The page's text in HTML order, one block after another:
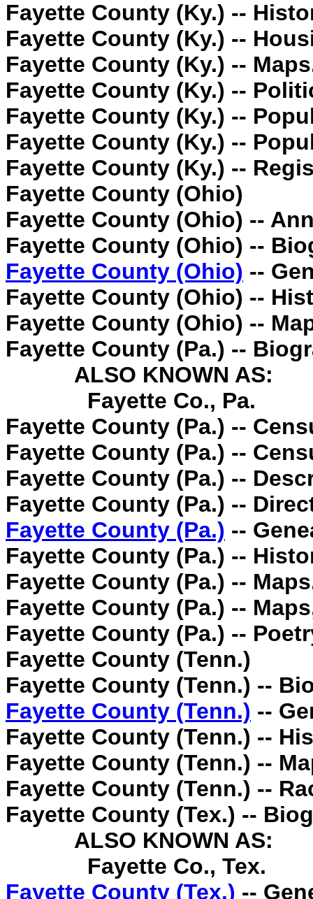
Fayette County (Ky.) --
Fayette County (Ky.) --
Fayette County (Ky.) --
Fayette County (Ky.) --
Fayette County (Ky.) --
Fayette County (Ky.) --
Fayette County (Ky.) --
Fayette County (Ohio)
Fayette County (Ohio) --
Fayette County (Ohio) --
Fayette County (Ohio) --
Fayette County (Ohio) --
Fayette County (Ohio) --
Fayette County (Pa.) --
ALSO KNOWN AS:
Fayette Co., Pa.
Fayette County (Pa.) --
Fayette County (Pa.) --
Fayette County (Pa.) --
Fayette County (Pa.) --
Fayette County (Pa.) --
Fayette County (Pa.) --
Fayette County (Pa.) --
Fayette County (Pa.) --
Fayette County (Pa.) --
Fayette County (Tenn.)
Fayette County (Tenn.) --
Fayette County (Tenn.) --
Fayette County (Tenn.) --
Fayette County (Tenn.) --
Fayette County (Tenn.) --
Fayette County (Tex.) --
ALSO KNOWN AS:
Fayette Co., Tex.
Fayette County (Tex.) --